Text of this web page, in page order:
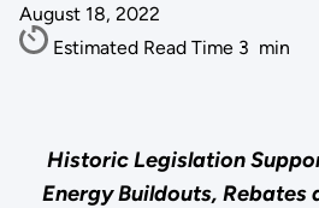
August 18, 2022
Estimated Read Time 3 min
Historic Legislation
Energy Buildouts, Rebates